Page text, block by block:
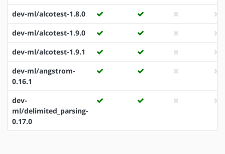
dev-ml/alcotest-1.8.0
dev-ml/alcotest-1.9.0
dev-ml/alcotest-1.9.1
dev-ml/angstrom-
0.16.1
dev-
ml/delimited_parsing-
0.17.0